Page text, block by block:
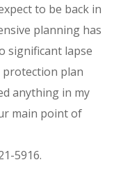
to be back in
planning has
significant lapse
plan
anything in my
main point of
5916.